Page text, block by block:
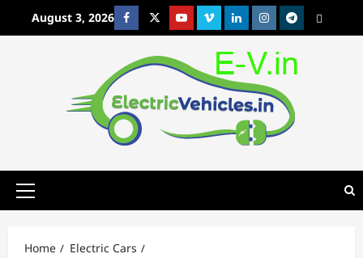
August 3, 2026 FacebookTwitterYoutubeVimeoLinkedinInstagram
t MetaCafe
Primary
Home
Electric Cars